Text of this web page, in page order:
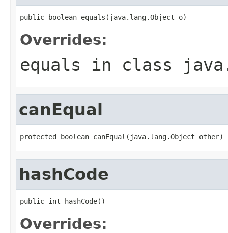
public boolean equals(java.lang.Object o)
Overrides:
equals in class
canEqual
protected boolean canEqual(java.lang.Object other)
hashCode
public int hashCode()
Overrides: